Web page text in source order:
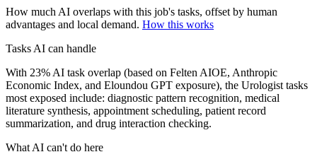
How much AI overlaps with this job's tasks, offset by human
advantages and local demand. How this works
Tasks AI can handle
With 23% AI task overlap (based on Felten AIOE, Anthropic
Economic Index, and Eloundou GPT exposure), the Urologist tasks
most exposed include: diagnostic pattern recognition, medical
literature synthesis, appointment scheduling, patient record
summarization, and drug interaction checking.
What AI can't do here